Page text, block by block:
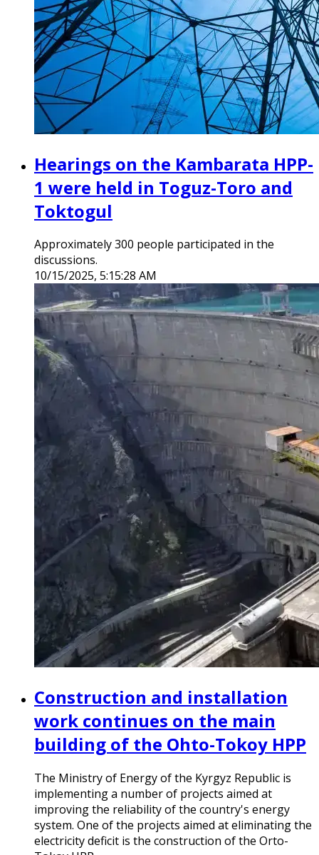
Hearings on the Kambarata HPP-
1 were held in Toguz-Toro and
Toktogul
Approximately 300 people participated in the
discussions.
10/15/2025, 5:15:28 AM
Construction and installation
work continues on the main
building of the Ohto-Tokoy HPP
The Ministry of Energy of the Kyrgyz Republic is
implementing a number of projects aimed at
improving the reliability of the country's energy
system. One of the projects aimed at eliminating the
electricity deficit is the construction of the Orto-